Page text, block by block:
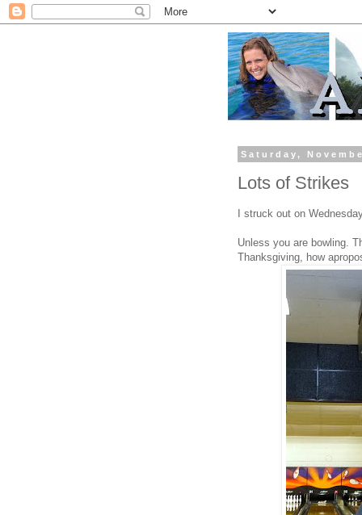
Saturday,
Lots of Strikes
I struck out on
Unless you are bowling.
Thanksgiving, how